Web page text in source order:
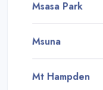
Msasa Park
Msuna
Mt Hampden